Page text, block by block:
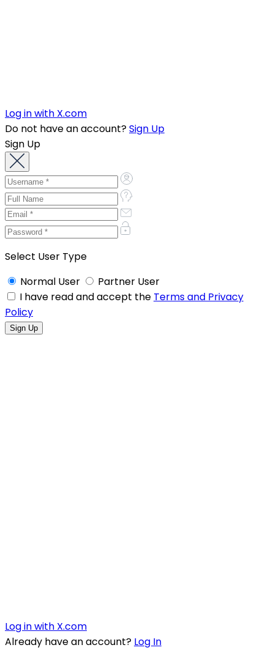
Log in with X.com
Do not have an account?Sign Up
Sign Up
Select User Type
Normal User
Partner User
I have read and accept the Terms and Privacy
Policy
Log in with X.com
Already have an account? Log In